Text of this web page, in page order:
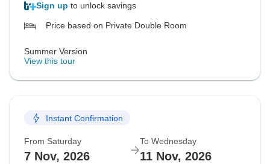
Sign up to unlock savings
Price based on Private Double Room
Summer Version
View this tour
Instant Confirmation
From Saturday
7 Nov, 2026
To Wednesday
11 Nov, 2026